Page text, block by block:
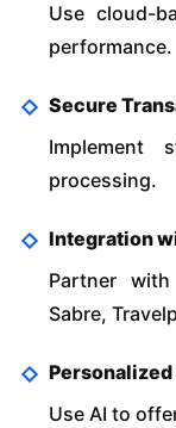
Use cloud-
performance.
Secure
Implement
processing.
Integration
Partner
Sabre,
Use AI to